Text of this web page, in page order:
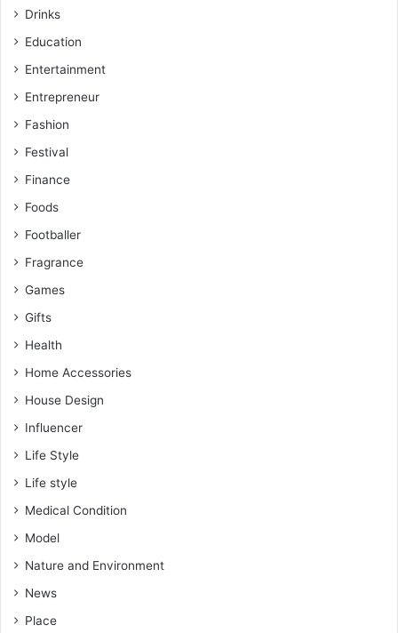
Drinks
Education
Entertainment
Entrepreneur
Fashion
Festival
Finance
Foods
Footballer
Fragrance
Games
Gifts
Health
Home Accessories
House Design
Influencer
Life Style
Life style
Medical Condition
Model
Nature and Environment
News
Place